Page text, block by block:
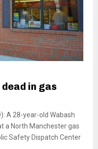
in gas
A 28-year-old Wabash
a North Manchester gas
Safety Dispatch Center